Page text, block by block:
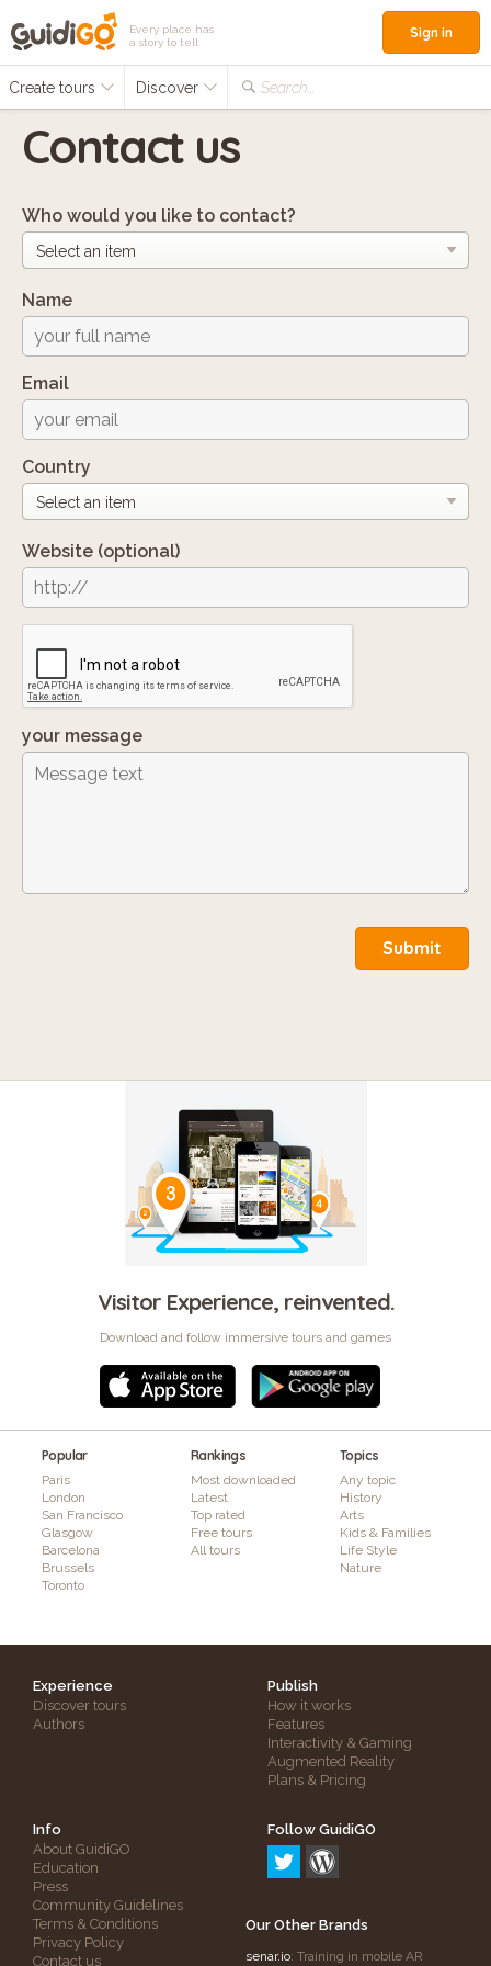
Every place has
a story to tell
Create tours Discover Search...
Sign in
Contact us
Who would you like to contact?
Name
Email
Country
Website (optional)
your message
Submit
Visitor Experience, reinvented.
Download and follow immersive tours and games
Popular
Paris
London
San Francisco
Glasgow
Barcelona
Brussels
Toronto
Rankings
Most downloaded
Latest
Top rated
Free tours
All tours
Topics
Any topic
History
Arts
Kids & Families
Life Style
Nature
Experience
Discover tours
Authors
Publish
How it works
Features
Interactivity & Gaming
Augmented Reality
Plans & Pricing
Info
About GuidiGO
Education
Press
Community Guidelines
Terms & Conditions
Privacy Policy
Contact us
Follow GuidiGO
Our Other Brands
senar.io: Training in mobile AR